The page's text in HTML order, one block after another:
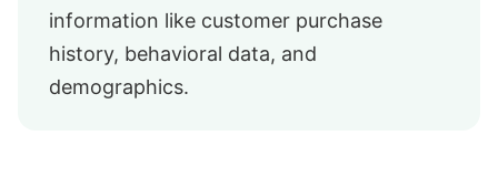
information like customer purchase
history, behavioral data, and
demographics.